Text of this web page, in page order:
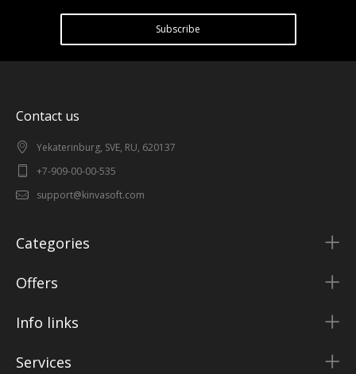
Subscribe
Contact us
Yekaterinburg, SVE, RU, 620137
+7-909-00-00-535
support@kinvasoft.com
Categories
Offers
Info links
Services